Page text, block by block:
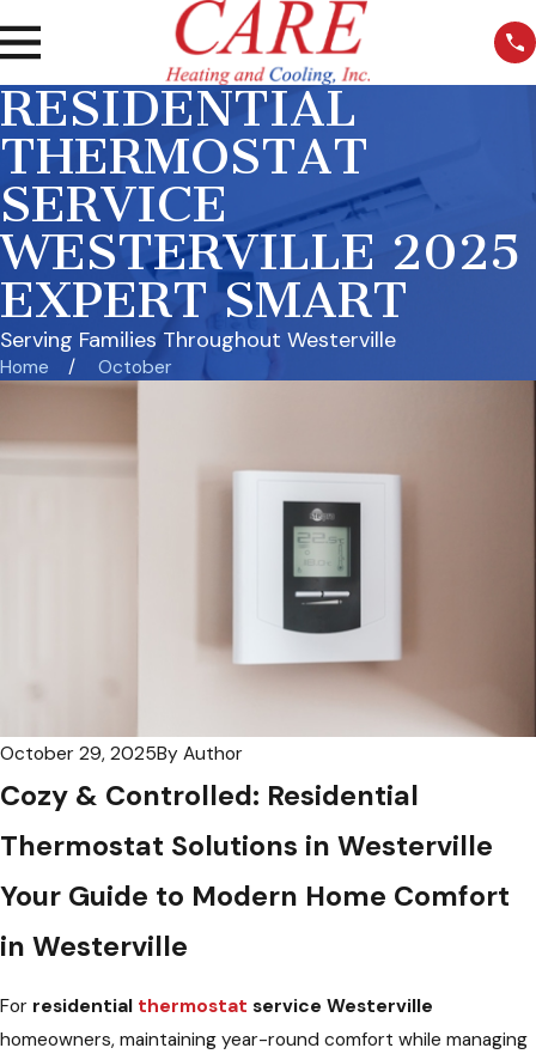
RESIDENTIAL
THERMOSTAT
SERVICE
WESTERVILLE 2025
EXPERT SMART
Serving Families Throughout Westerville
Home October
October 29, 2025By Author
Cozy & Controlled: Residential
Thermostat Solutions in Westerville
Your Guide to Modern Home Comfort
in Westerville
For residential thermostat service Westerville
homeowners, maintaining year-round comfort while managing